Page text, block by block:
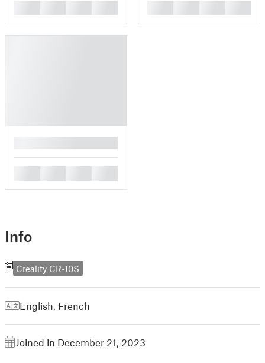
Info
Creality CR-10S
English, French
Joined in December 21, 2023